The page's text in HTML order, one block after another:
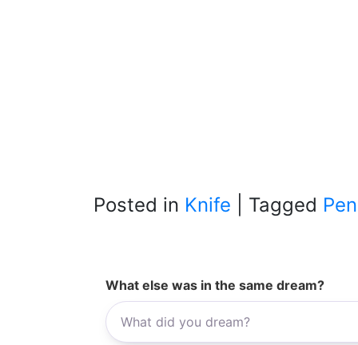
Posted in Knife Tagged Pen
What else was in the same dream?